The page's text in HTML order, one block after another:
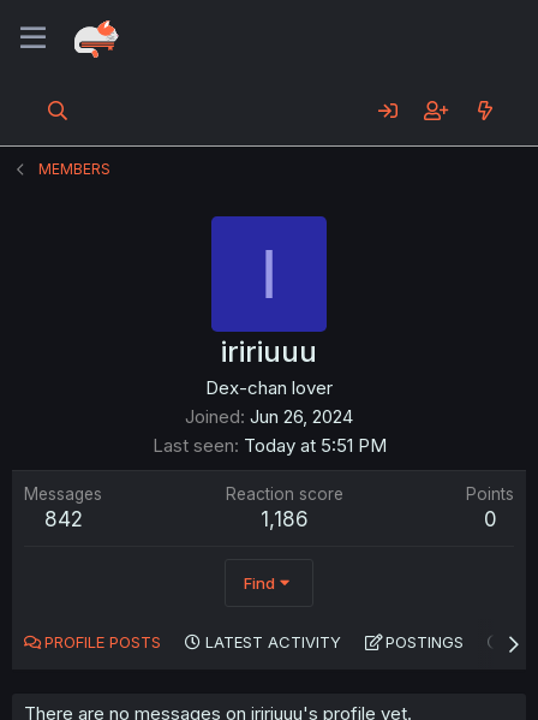
MEMBERS
I
iririuuu
Dex-chan lover
Joined Jun 26, 2024
Last seen Today at 5:51 PM
Messages
842
Reaction score
1,186
Points
0
Find
PROFILE POSTS LATEST ACTIVITY POSTINGS
There are no messages on iririuuu's profile yet.